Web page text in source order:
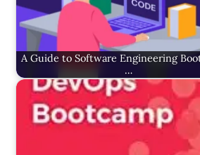
A Guide to Software Engineering
…